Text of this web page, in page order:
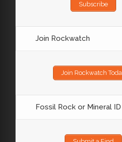
Subscribe
Join Rockwatch
Join Rockwatch
Fossil Rock or Mineral